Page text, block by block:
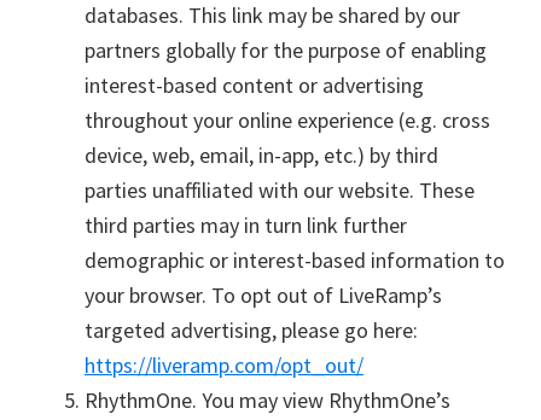
databases. This link may be shared by our
partners globally for the purpose of enabling
interest-based content or advertising
throughout your online experience (e.g. cross
device, web, email, in-app, etc.) by third
parties unaffiliated with our website. These
third parties may in turn link further
demographic or interest-based information to
your browser. To opt out of LiveRamp’s
targeted advertising, please go here:
https://liveramp.com/opt_out/
RhythmOne. You may view RhythmOne’s